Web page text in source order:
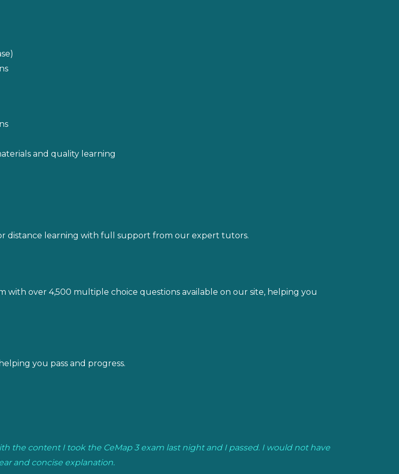
and quality learning
distance learning with full support from our expert tutors.
with over 4,500 multiple choice questions available on our site, helping you
you pass and progress.
the content I took the CeMap 3 exam last night and I passed. I would not have
and concise explanation.